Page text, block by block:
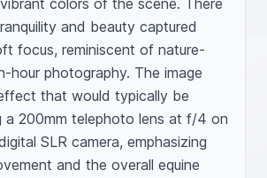
colors of the scene. There
and beauty captured
focus, reminiscent of nature-
hour photography. The image
that would typically be
a 200mm telephoto lens at f/4 on
SLR camera, emphasizing
and the overall equine